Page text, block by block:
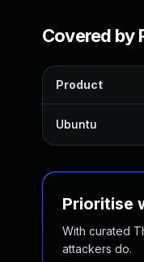
Covered by
Product
Ubuntu
Prioritise
With curated
attackers do.